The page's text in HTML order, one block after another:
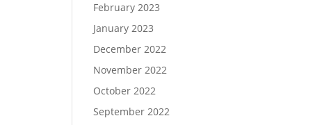
February 2023
January 2023
December 2022
November 2022
October 2022
September 2022